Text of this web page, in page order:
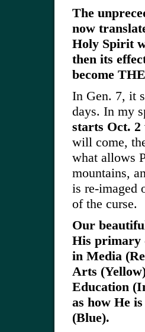
The
now
Holy Spirit
then its
become
In Gen. 7, it
days. In my
starts Oct.
will come,
what allows
mountains,
is re-imaged
of the curse.
Our
His primary
in Media
Arts
Education
as how He
(Blue).